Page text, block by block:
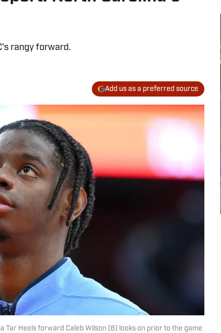
rangy forward.
Add us as a preferred source
Tar Heels forward Caleb Wilson (8) looks on prior to the game